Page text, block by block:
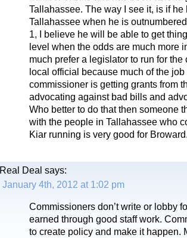
Tallahassee. The way I see it, is if
Tallahassee when he is
1, I believe he will be able to get
level when the odds are much more
much prefer a legislator to run for
local official because much of the
commissioner is getting grants from
advocating against bad bills and
Who better to do that then someone
with the people in Tallahassee who
Kiar running is very good for
Real Deal says:
January 4th, 2012 at 1:02 pm
Commissioners don’t write or lobby
earned through good staff work.
to create policy and make it happen.